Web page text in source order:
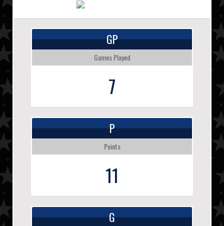
GP
Games Played
7
P
Points
11
G